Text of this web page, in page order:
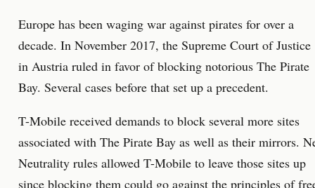
Europe has been waging war against pirates for over a
decade. In November 2017, the Supreme Court of Justice
in Austria ruled in favor of blocking notorious The Pirate
Bay. Several cases before that set up a precedent.
T-Mobile received demands to block several more sites
associated with The Pirate Bay as well as their mirrors.
Neutrality rules allowed T-Mobile to leave those sites up
since blocking them could go against the principles of